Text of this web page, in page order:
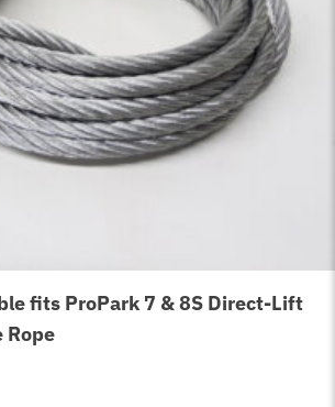
fits ProPark 7 & 8S Direct-Lift
Rope